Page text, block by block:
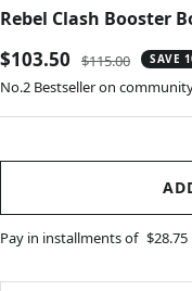
Rebel Clash Booster
Sale
price
$103.50
Regular
price
$115.00 SAVE
No.2 Bestseller on
Pay in installments of $28.75